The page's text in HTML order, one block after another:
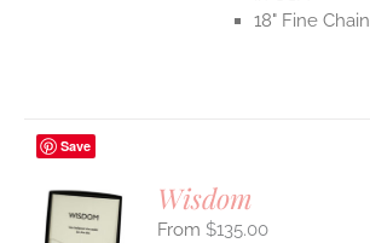
18" Fine Chain
Save
Wisdom
$135.00